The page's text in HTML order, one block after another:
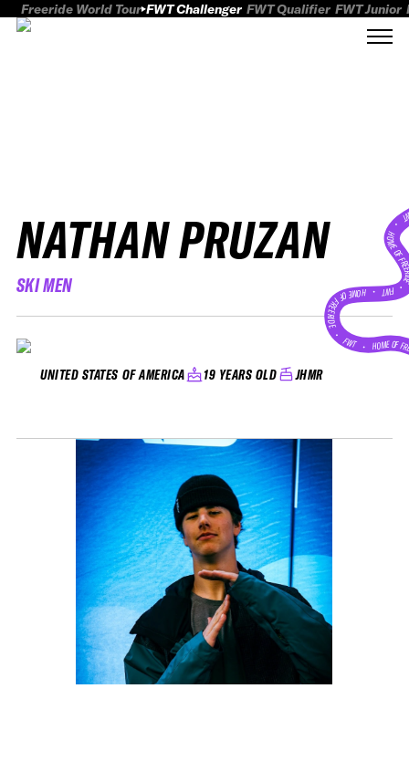
Freeride World Tour FWT Challenger FWT Qualifier FWT Junior
NATHAN PRUZAN
SKI MEN
UNITED STATES OF AMERICA 19 YEARS OLD JHMR
HOME
FWT •
HOME OF FREERIDE
•FWT • HOME OF